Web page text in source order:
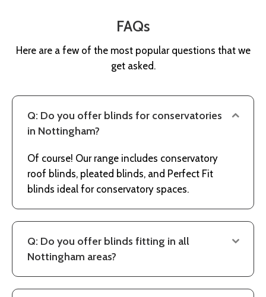
FAQs
Here are a few of the most popular questions that we
get asked.
Q: Do you offer blinds for conservatories
in Nottingham?
Of course! Our range includes conservatory
roof blinds, pleated blinds, and Perfect Fit
blinds ideal for conservatory spaces.
Q: Do you offer blinds fitting in all
Nottingham areas?